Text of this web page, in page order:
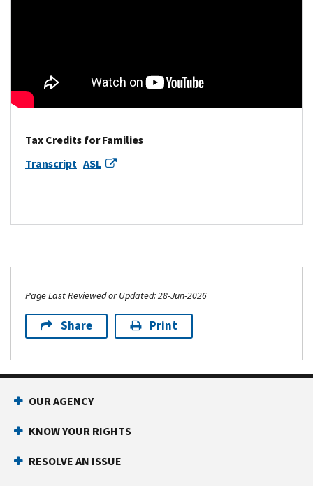
Tax Credits for Families
Transcript ASL
Page Last Reviewed or Updated: 28-Jun-2026
Share Print
Footer Navigation
OUR AGENCY
KNOW YOUR RIGHTS
RESOLVE AN ISSUE